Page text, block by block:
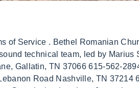
Stanton, California From hymns, to gospel songs, to choruses, to children's songs and to contemporary creations, accompanied by piano, keyboard, string and percussion instruments, all of these find a place in our church fellowship. What a paradox is presented by this day and age in which we find ourselves. Please use it and share it freely as a source of strength and encouragement in the Word of God. The necessary and sufficient condition for a sinner to see the Kingdom of Heaven is to be born again (John 3:7)(GB), The Act of Baptism is a willing and independent action coming from the repented sinner, which regrets his/her past, turns away from it, and decides to walk with Jesus Christ till the end. BusinessYab is not responsible for content on external web sites. Love the Lord your God with all your heart and . And yet the answers and solution have been being presented to human kind from the very beginning. Submit your email to receive the latest stories and expert advice REFERENDUM 6 and 7 October 2018. WELCOME TO BETHEL ROMANIAN PENTECOSTAL CHURCH. The registration date is 2009-01-01. Add data (website, address, etc) Latest Events. BusinessYab cannot be held responsible or liable for the accuracy, correctness, usefulness or reliability of the data. Denomination / Affiliation: Church of God (Pentecostal) MAP. Bethel Family Conference June 24, 2018. True answers that will resolve the epidemic of violence in our nation and across the globe. The phone number for Bethel Romanian Church is (214) 403-2778. 16:18). 204 Central Expy S Allen, TX 75013 ABD. 24 May 2021. Bethel Romanian Penticostal Church 26230 Goddard Rd. Bethel Romanian Church 12000 Huffman St. Parma, OH. Mission. Church News. Thank you! Summary Programs + Results Financials Operations. We are passionate for the Word of God, worship, evangelism, dicipleship, and the presence of the Holy Spirit. We can't wait to praise Jesus with you. Romans 15:13 . Learn how to leverage transparent company data at scale. Bethel Romanian church. Bethel Romanian Church Of God: Employer Identification Number (EIN) 621624348: Name of Organization: Bethel Romanian Church Of God: